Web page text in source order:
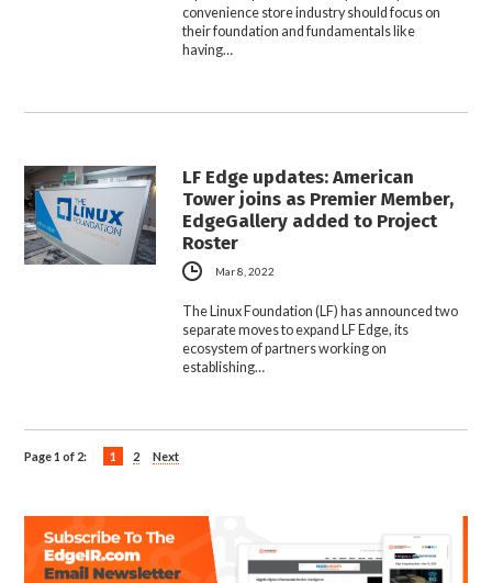
convenience store industry should focus on
their foundation and fundamentals like
having…
LF Edge updates: American
Tower joins as Premier Member,
EdgeGallery added to Project
Roster
Mar 8, 2022
The Linux Foundation (LF) has announced two
separate moves to expand LF Edge, its
ecosystem of partners working on
establishing…
Page 1 of 2: 1 2 Next